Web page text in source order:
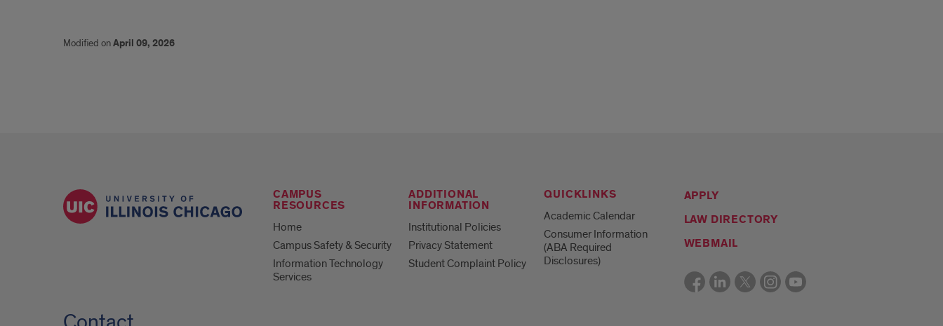
Modified onApril 09, 2026
CAMPUS
RESOURCES
Home
Campus Safety & Security
Information Technology
Services
ADDITIONAL
INFORMATION
Institutional Policies
Privacy Statement
Student Complaint Policy
QUICKLINKS
Academic Calendar
Consumer Information
(ABA Required
Disclosures)
APPLY
LAW DIRECTORY
WEBMAIL